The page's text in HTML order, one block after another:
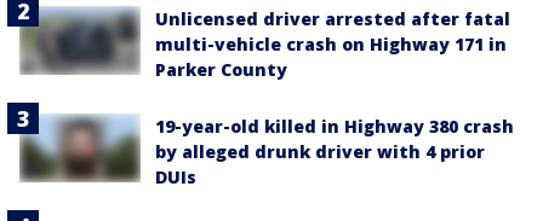
Unlicensed driver arrested after fatal
multi-vehicle crash on Highway 171 in
Parker County
19-year-old killed in Highway 380 crash
by alleged drunk driver with 4 prior
DUIs